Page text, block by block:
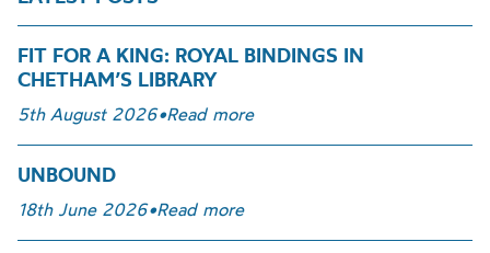
FIT FOR A KING: ROYAL BINDINGS IN
CHETHAM’S LIBRARY
5th August 2026•Read more
UNBOUND
18th June 2026•Read more